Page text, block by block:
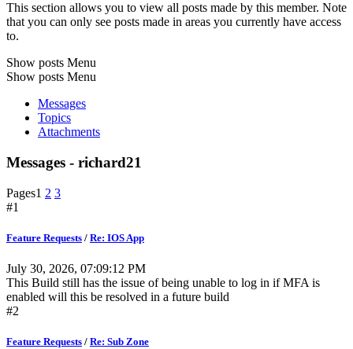
This section allows you to view all posts made by this member. Note
that you can only see posts made in areas you currently have access
to.
Show posts Menu
Show posts Menu
Messages
Topics
Attachments
Messages - richard21
Pages1 2 3
#1
Feature Requests / Re: IOS App
July 30, 2026, 07:09:12 PM
This Build still has the issue of being unable to log in if MFA is
enabled will this be resolved in a future build
#2
Feature Requests / Re: Sub Zone